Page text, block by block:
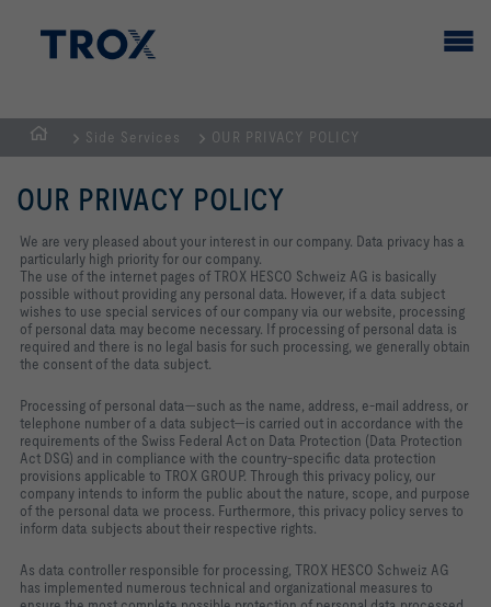
HOMEPAGE
Side Services OUR PRIVACY POLICY
OUR PRIVACY POLICY
We are very pleased about your interest in our company. Data privacy has a
particularly high priority for our company.
The use of the internet pages of TROX HESCO Schweiz AG is basically
possible without providing any personal data. However, if a data subject
wishes to use special services of our company via our website, processing
of personal data may become necessary. If processing of personal data is
required and there is no legal basis for such processing, we generally obtain
the consent of the data subject.
Processing of personal data—such as the name, address, e‑mail address, or
telephone number of a data subject—is carried out in accordance with the
requirements of the Swiss Federal Act on Data Protection (Data Protection
Act DSG) and in compliance with the country‑specific data protection
provisions applicable to TROX GROUP. Through this privacy policy, our
company intends to inform the public about the nature, scope, and purpose
of the personal data we process. Furthermore, this privacy policy serves to
inform data subjects about their respective rights.
As data controller responsible for processing, TROX HESCO Schweiz AG
has implemented numerous technical and organizational measures to